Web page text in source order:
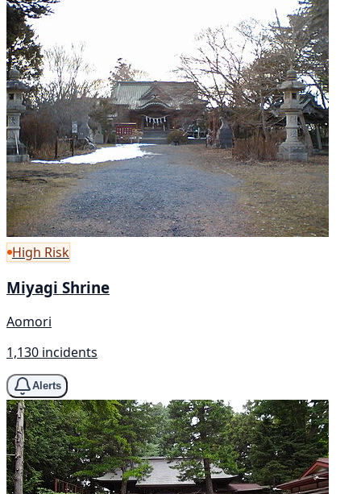
High Risk
Miyagi Shrine
Aomori
1,130 incidents
Alerts